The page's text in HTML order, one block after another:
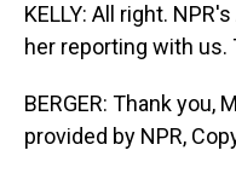
KELLY: All right.
her reporting with us.
BERGER: Thank you,
provided by NPR,